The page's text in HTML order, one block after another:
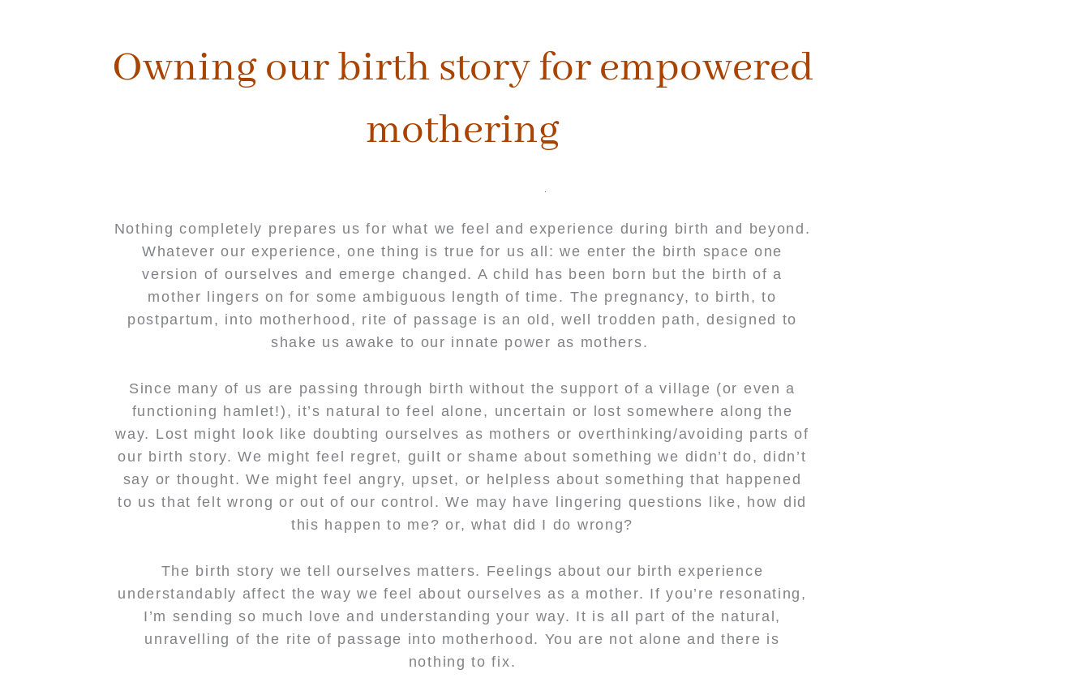
Owning our birth story for empowered
mothering
Nothing completely prepares us for what we feel and experience during birth and beyond.
Whatever our experience, one thing is true for us all: we enter the birth space one
version of ourselves and emerge changed. A child has been born but the birth of a
mother lingers on for some ambiguous length of time. The pregnancy, to birth, to
postpartum, into motherhood, rite of passage is an old, well trodden path, designed to
shake us awake to our innate power as mothers.
Since many of us are passing through birth without the support of a village (or even a
functioning hamlet!), it’s natural to feel alone, uncertain or lost somewhere along the
way. Lost might look like doubting ourselves as mothers or overthinking/avoiding parts of
our birth story. We might feel regret, guilt or shame about something we didn’t do, didn’t
say or thought. We might feel angry, upset, or helpless about something that happened
to us that felt wrong or out of our control. We may have lingering questions like, how did
this happen to me? or, what did I do wrong?
The birth story we tell ourselves matters. Feelings about our birth experience
understandably affect the way we feel about ourselves as a mother. If you’re resonating,
I’m sending so much love and understanding your way. It is all part of the natural,
unravelling of the rite of passage into motherhood. You are not alone and there is
nothing to fix.